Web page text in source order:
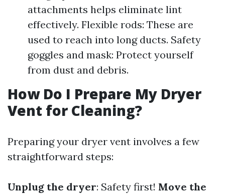
attachments helps eliminate lint
effectively. Flexible rods: These are
used to reach into long ducts. Safety
goggles and mask: Protect yourself
from dust and debris.
How Do I Prepare My Dryer
Vent for Cleaning?
Preparing your dryer vent involves a few
straightforward steps:
Unplug the dryer: Safety first! Move the